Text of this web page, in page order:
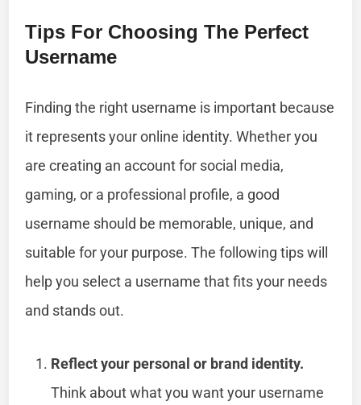
Tips For Choosing The Perfect
Username
Finding the right username is important because
it represents your online identity. Whether you
are creating an account for social media,
gaming, or a professional profile, a good
username should be memorable, unique, and
suitable for your purpose. The following tips will
help you select a username that fits your needs
and stands out.
Reflect your personal or brand identity.
Think about what you want your username